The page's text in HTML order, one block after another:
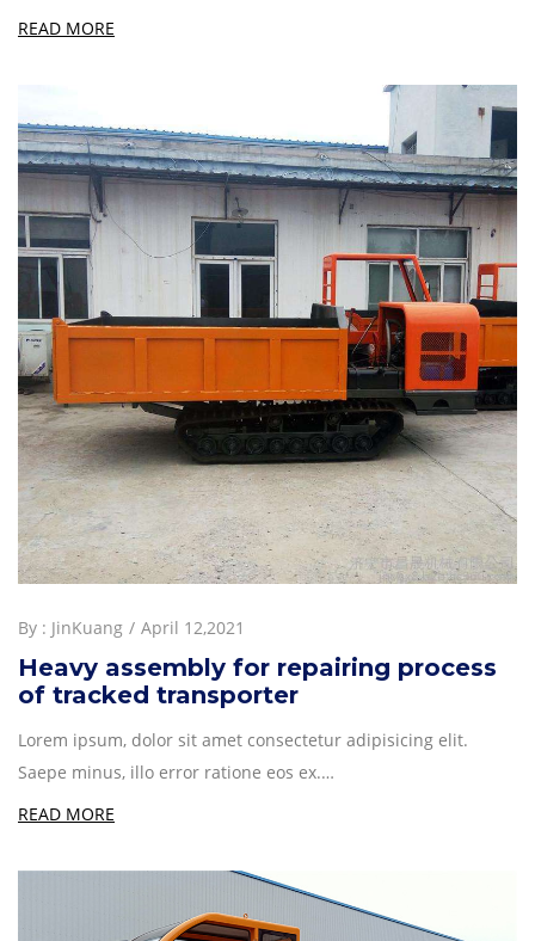
READ MORE
By : JinKuang April 12,2021
Heavy assembly for repairing process
of tracked transporter
Lorem ipsum, dolor sit amet consectetur adipisicing elit.
Saepe minus, illo error ratione eos ex.…
READ MORE